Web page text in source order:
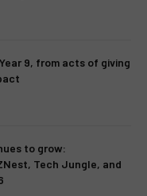
9, from acts of giving
to grow:
Tech Jungle, and